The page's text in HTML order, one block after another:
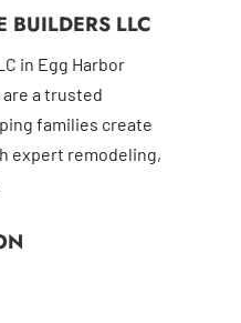
BUILDERS LLC
in Egg Harbor
a trusted
families create
expert remodeling,